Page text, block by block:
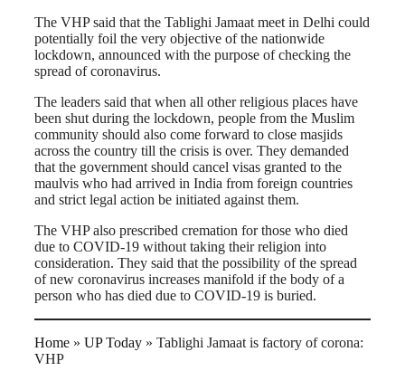
The VHP said that the Tablighi Jamaat meet in Delhi could
potentially foil the very objective of the nationwide
lockdown, announced with the purpose of checking the
spread of coronavirus.
The leaders said that when all other religious places have
been shut during the lockdown, people from the Muslim
community should also come forward to close masjids
across the country till the crisis is over. They demanded
that the government should cancel visas granted to the
maulvis who had arrived in India from foreign countries
and strict legal action be initiated against them.
The VHP also prescribed cremation for those who died
due to COVID-19 without taking their religion into
consideration. They said that the possibility of the spread
of new coronavirus increases manifold if the body of a
person who has died due to COVID-19 is buried.
Home » UP Today » Tablighi Jamaat is factory of corona:
VHP